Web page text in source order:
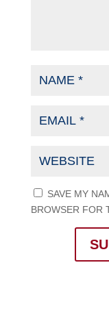
SAVE MY
BROWSER FOR